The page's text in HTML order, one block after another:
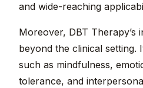
and wide-reaching
Moreover, DBT Therapy’s
beyond the clinical
such as mindfulness,
tolerance, and